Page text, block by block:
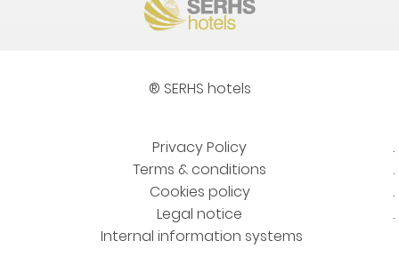
® SERHS hotels
Privacy Policy
Terms & conditions
Cookies policy
Legal notice
Internal information systems